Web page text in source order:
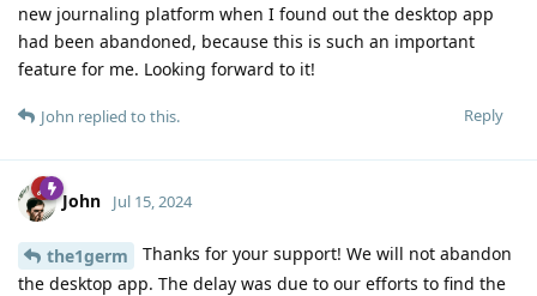
new journaling platform when I found out the desktop app
had been abandoned, because this is such an important
feature for me. Looking forward to it!
Reply
John replied to this.
John Jul 15, 2024
the1germ
Thanks for your support! We will not abandon
the desktop app. The delay was due to our efforts to find the